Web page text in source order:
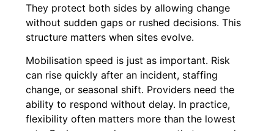
They protect both sides by allowing change
without sudden gaps or rushed decisions. This
structure matters when sites evolve.
Mobilisation speed is just as important. Risk
can rise quickly after an incident, staffing
change, or seasonal shift. Providers need the
ability to respond without delay. In practice,
flexibility often matters more than the lowest